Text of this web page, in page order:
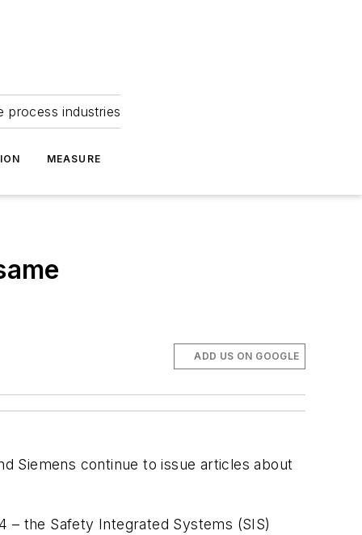
process industries
MEASURE
ADD US ON GOOGLE
Siemens continue to issue articles about
– the Safety Integrated Systems (SIS)